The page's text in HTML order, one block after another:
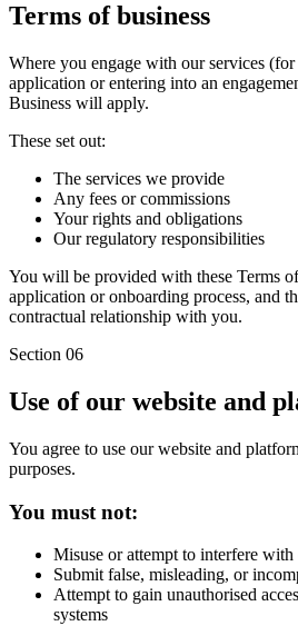
Terms of business
Where you engage with our services
application or entering into an
Business will apply.
These set out:
The services we provide
Any fees or commissions
Your rights and obligations
Our regulatory responsibilities
You will be provided with these Terms
application or onboarding process, and
contractual relationship with you.
Section 06
Use of our website and
You agree to use our website and
purposes.
You must not:
Misuse or attempt to interfere with
Submit false, misleading, or
Attempt to gain unauthorised
systems